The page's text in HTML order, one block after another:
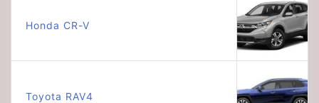
Honda CR-V
Toyota RAV4